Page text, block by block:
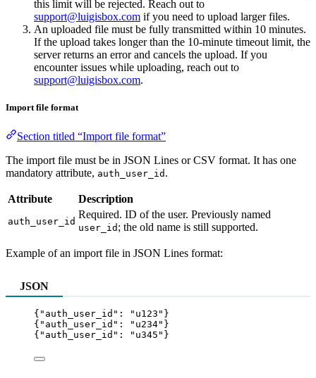
this limit will be rejected. Reach out to
support@luigisbox.com if you need to upload larger files.
An uploaded file must be fully transmitted within 10 minutes.
If the upload takes longer than the 10-minute timeout limit, the
server returns an error and cancels the upload. If you
encounter issues while uploading, reach out to
support@luigisbox.com.
Import file format
Section titled “Import file format”
The import file must be in JSON Lines or CSV format. It has one
mandatory attribute, auth_user_id .
Attribute Description
auth_user_id
Required. ID of the user. Previously named
user_id ; the old name is still supported.
Example of an import file in JSON Lines format:
JSON
{ "auth_user_id" : " u123 " }
{ "auth_user_id" : " u234" }
{ "auth_user_id" : " u345 " }